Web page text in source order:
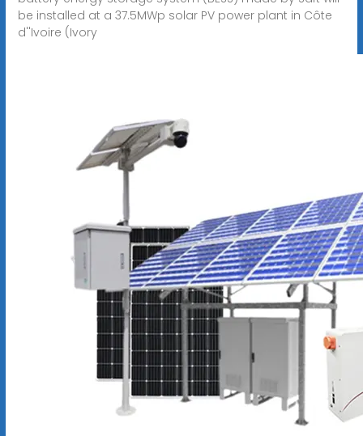
be installed at a 37.5MWp solar PV power plant in Côte
d''Ivoire (Ivory